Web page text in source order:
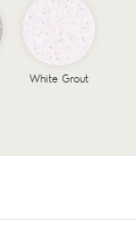
White Grout